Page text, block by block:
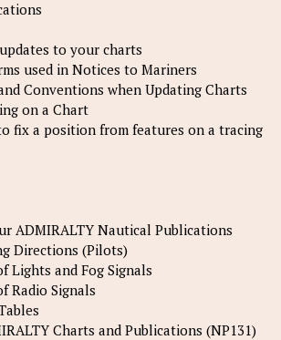
to your charts
used in Notices to Mariners
Conventions when Updating Charts
on a Chart
fix a position from features on a tracing
ADMIRALTY Nautical Publications
Directions (Pilots)
Lights and Fog Signals
Radio Signals
Charts and Publications (NP131)